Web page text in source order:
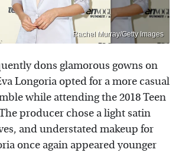
Rachel Murray/Getty Images
dons glamorous gowns on
Longoria opted for a more casual
while attending the 2018 Teen
producer chose a light satin
and understated makeup for
once again appeared younger